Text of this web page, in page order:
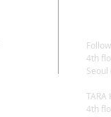
4th
Seoul
TARA
4th